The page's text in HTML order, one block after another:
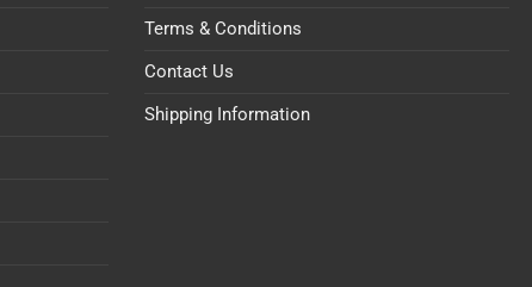
Terms & Conditions
Contact Us
Shipping Information